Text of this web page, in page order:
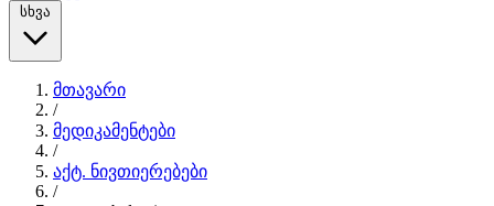
სხვა
მთავარი
/
მედიკამენტები
/
აქტ. ნივთიერებები
/